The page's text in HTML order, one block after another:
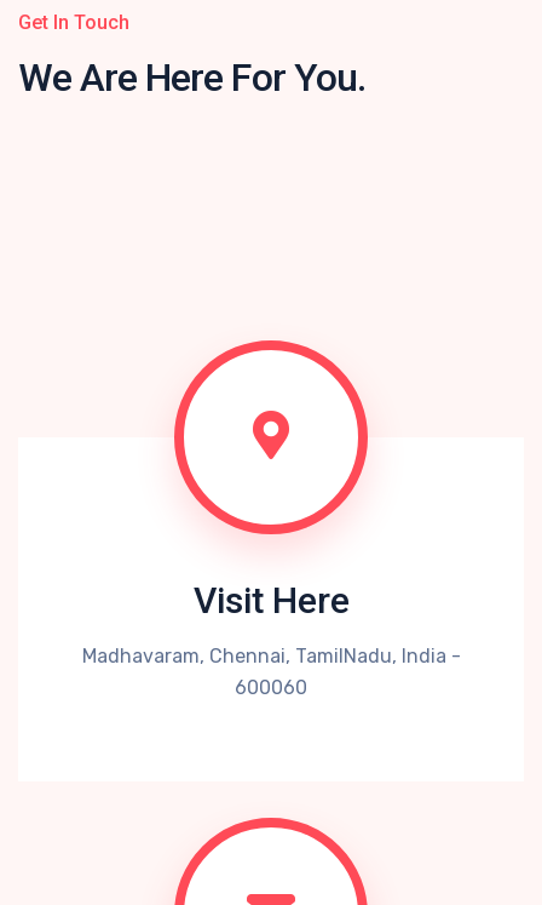
Get In Touch
We Are Here For You.
Visit Here
Madhavaram, Chennai, TamilNadu, India -
600060